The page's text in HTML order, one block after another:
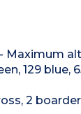
Maximum
129 blue,
2